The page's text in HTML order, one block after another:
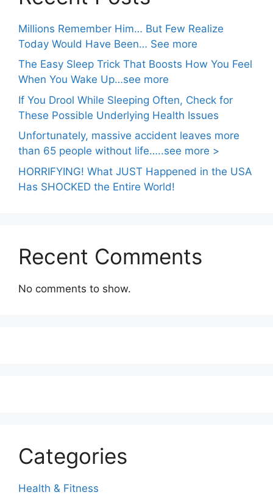
Millions Remember Him… But Few Realize
Today Would Have Been… See more
The Easy Sleep Trick That Boosts How You Feel
When You Wake Up…see more
If You Drool While Sleeping Often, Check for
These Possible Underlying Health Issues
Unfortunately, massive accident leaves more
than 65 people without life…..see more >
HORRIFYING! What JUST Happened in the USA
Has SHOCKED the Entire World!
Recent Comments
No comments to show.
Categories
Health & Fitness